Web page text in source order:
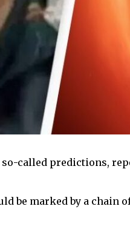
called predictions,
be marked by a